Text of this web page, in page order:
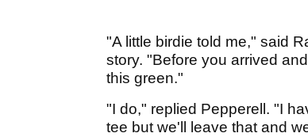
"A little birdie told me," said
story. "Before you arrived
this green."
"I do," replied Pepperell. "I
tee but we'll leave that and